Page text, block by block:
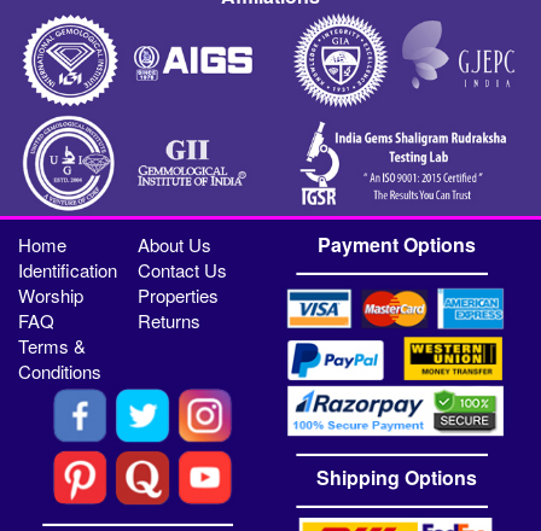
Home
About Us
Identification
Contact Us
Worship
Properties
FAQ
Returns
Terms &
Conditions
Payment Options
Shipping Options